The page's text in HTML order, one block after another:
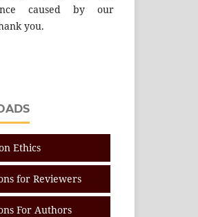
caused by our
you.
Ethics
for Reviewers
For Authors